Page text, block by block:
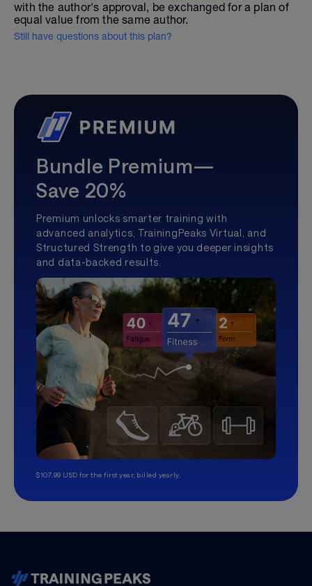
with the author's approval, be exchanged for a plan of
equal value from the same author.
Still have questions about this plan?
Bundle Premium—
Save 20%
Premium unlocks smarter training with
advanced analytics, TrainingPeaks Virtual, and
Structured Strength to give you deeper insights
and data-backed results.
$107.99 USD for the first year, billed yearly.